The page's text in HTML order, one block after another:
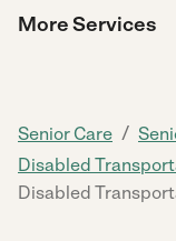
More Services
Senior Care /
Disabled
Disabled